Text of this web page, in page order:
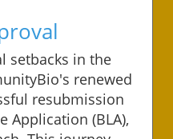
setbacks in the
renewed
resubmission
Application (BLA),